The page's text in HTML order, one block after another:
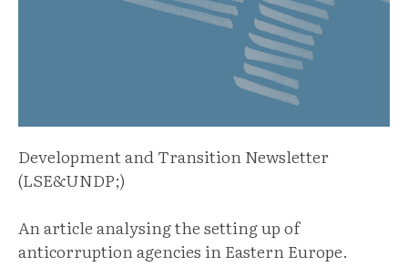
Development and Transition Newsletter
(LSE&UNDP;)
An article analysing the setting up of
anticorruption agencies in Eastern Europe.